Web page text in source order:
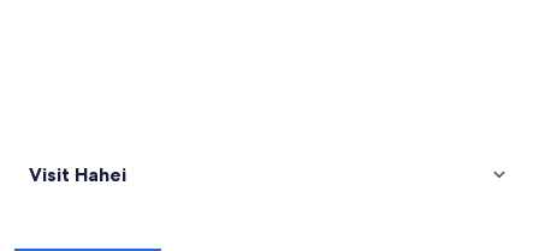
Visit Hahei